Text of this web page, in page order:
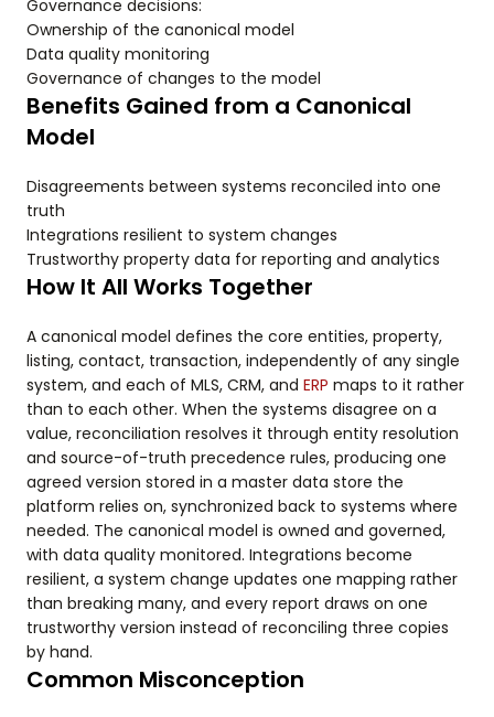
Governance decisions:
Ownership of the canonical model
Data quality monitoring
Governance of changes to the model
Benefits Gained from a Canonical
Model
Disagreements between systems reconciled into one
truth
Integrations resilient to system changes
Trustworthy property data for reporting and analytics
How It All Works Together
A canonical model defines the core entities, property,
listing, contact, transaction, independently of any single
system, and each of MLS, CRM, and ERP maps to it rather
than to each other. When the systems disagree on a
value, reconciliation resolves it through entity resolution
and source-of-truth precedence rules, producing one
agreed version stored in a master data store the
platform relies on, synchronized back to systems where
needed. The canonical model is owned and governed,
with data quality monitored. Integrations become
resilient, a system change updates one mapping rather
than breaking many, and every report draws on one
trustworthy version instead of reconciling three copies
by hand.
Common Misconception